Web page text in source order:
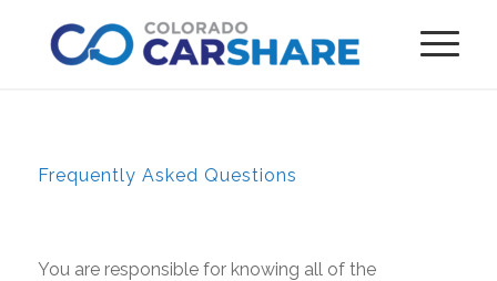
Frequently Asked Questions
You are responsible for knowing all of the